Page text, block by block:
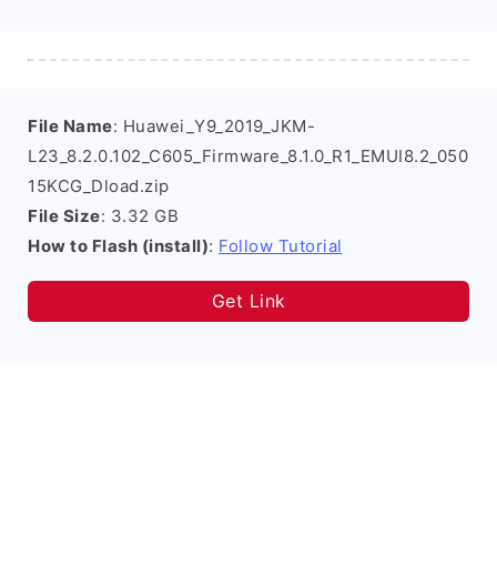
File Name: Huawei_Y9_2019_JKM-
L23_8.2.0.102_C605_Firmware_8.1.0_R1_EMUI8.2_050
15KCG_Dload.zip
File Size: 3.32 GB
How to Flash (install): Follow Tutorial
Get Link